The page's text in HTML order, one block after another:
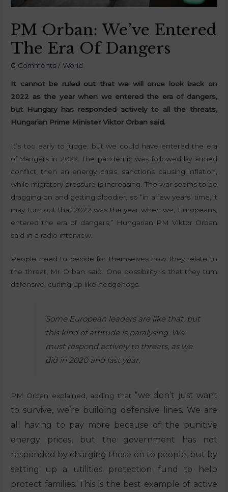
PM Orban: We’ve Entered
The Era Of Dangers
0 Comments / World
It cannot be ruled out that we will once look back on
2022 as the year when we entered the era of dangers,
but Hungary has responded actively to all the threats,
Hungarian Prime Minister Viktor Orban said.
It’s too early to judge, but we could have entered the era
of dangers in 2022. The pandemic was followed by armed
conflict, then an energy crisis, sanctions causing inflation,
while migratory pressure is increasing. The war seems to be
dragging on and getting bloodier, so “in a few years’ time, it
may turn out that 2022 was the year when we, Europeans,
entered the era of dangers,” Hungarian PM Viktor Orban
said in a radio interview.
People need to decide for themselves how they relate to
the threat, Mr Orban said. One possibility is that they turn
defensive, curling up like hedgehogs.
Some European leaders are like that, but
this kind of attitude is paralysing. We
must respond actively to threats, as we
did in 2020 and last year,
PM Orban explained, adding that “we don’t just want
to survive, we’re building defensive lines. We are
all having to pay more because of the punitive
energy prices, but the government has not
responded by charging these on to people, but by
setting up a utilities protection fund to help
protect families. This is the best example of active